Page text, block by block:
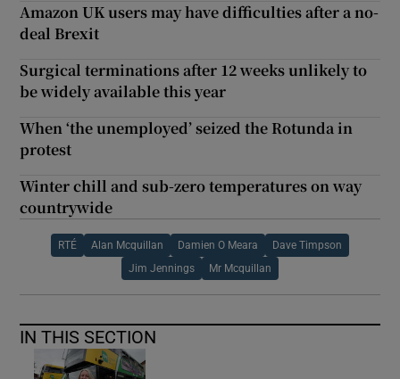
Amazon UK users may have difficulties after a no-
deal Brexit
Surgical terminations after 12 weeks unlikely to
be widely available this year
When ‘the unemployed’ seized the Rotunda in
protest
Winter chill and sub-zero temperatures on way
countrywide
RTÉ Alan Mcquillan Damien O Meara Dave Timpson
Jim Jennings Mr Mcquillan
IN THIS SECTION